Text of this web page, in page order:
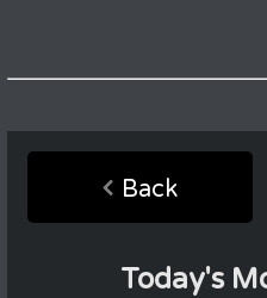
Back
Today's